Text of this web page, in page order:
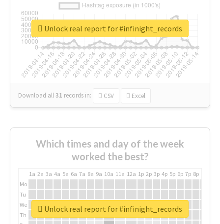
Download all31 records in: CSV Excel
Unlock real report for #infinight_records
Which times and day of the week
worked the best?
1a 2a 3a 4a 5a 6a 7a 8a 9a 10a 11a 12a 1p 2p 3p 4p 5p 6p 7p 8p
Mo
Tu
We
Th
Unlock real report for #infinight_records